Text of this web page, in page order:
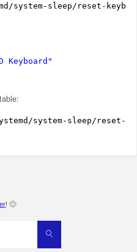
system-sleep/reset-
Keyboard"
system-sleep/reset-
! 🙂
Search